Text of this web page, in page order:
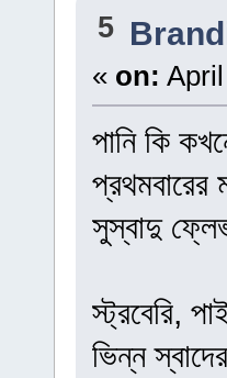
5
« on:
পানি কি
প্রথমবারের
সুস্বাদু
স্ট্রবেরি,
ভিন্ন